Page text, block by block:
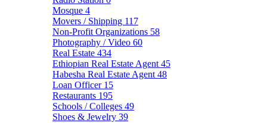
Mosque 4
Movers / Shipping 117
Non-Profit Organizations 58
Photography / Video 60
Real Estate 434
Ethiopian Real Estate Agent 45
Habesha Real Estate Agent 48
Loan Officer 15
Restaurants 195
Schools / Colleges 49
Shoes & Jewelry 39